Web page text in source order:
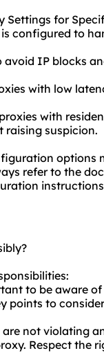
Settings for
configured to
IP blocks
with low
with
raising suspicion.
options
refer to the
to be aware
points to
not violating
Respect the